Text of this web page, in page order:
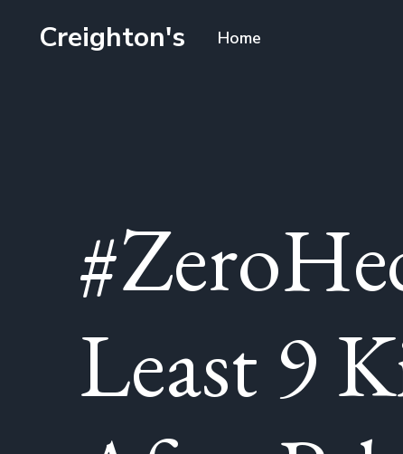
Creighton's Home
Least 9